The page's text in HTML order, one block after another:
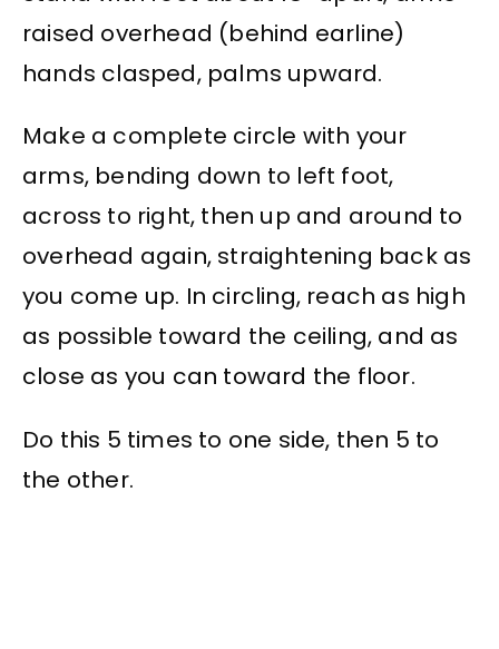
raised overhead (behind earline)
hands clasped, palms upward.
Make a complete circle with your
arms, bending down to left foot,
across to right, then up and around to
overhead again, straightening back as
you come up. In circling, reach as high
as possible toward the ceiling, and as
close as you can toward the floor.
Do this 5 times to one side, then 5 to
the other.